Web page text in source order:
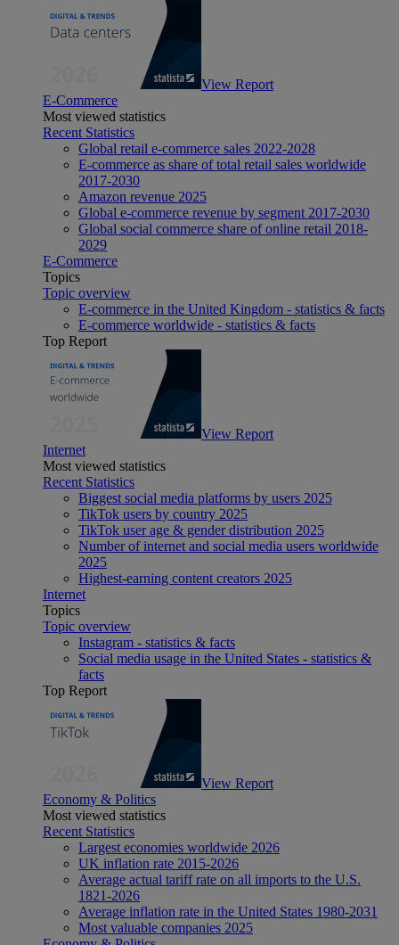
View Report
E-Commerce
Most viewed statistics
Recent Statistics
Global retail e-commerce sales 2022-2028
E-commerce as share of total retail sales worldwide
2017-2030
Amazon revenue 2025
Global e-commerce revenue by segment 2017-2030
Global social commerce share of online retail 2018-
2029
E-Commerce
Topics
Topic overview
E-commerce in the United Kingdom - statistics & facts
E-commerce worldwide - statistics & facts
Top Report
View Report
Internet
Most viewed statistics
Recent Statistics
Biggest social media platforms by users 2025
TikTok users by country 2025
TikTok user age & gender distribution 2025
Number of internet and social media users worldwide
2025
Highest-earning content creators 2025
Internet
Topics
Topic overview
Instagram - statistics & facts
Social media usage in the United States - statistics &
facts
Top Report
View Report
Economy & Politics
Most viewed statistics
Recent Statistics
Largest economies worldwide 2026
UK inflation rate 2015-2026
Average actual tariff rate on all imports to the U.S.
1821-2026
Average inflation rate in the United States 1980-2031
Most valuable companies 2025